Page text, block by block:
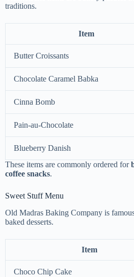
traditions.
Item
Butter Croissants
Chocolate Caramel Babka
Cinna Bomb
Pain-au-Chocolate
Blueberry Danish
These items are commonly ordered for
coffee snacks.
Sweet Stuff Menu
Old Madras Baking Company is
baked desserts.
Item
Choco Chip Cake